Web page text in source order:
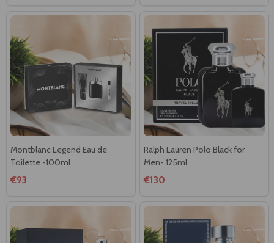
Montblanc Legend Eau de
Toilette -100ml
€93
Ralph Lauren Polo Black for
Men- 125ml
€130